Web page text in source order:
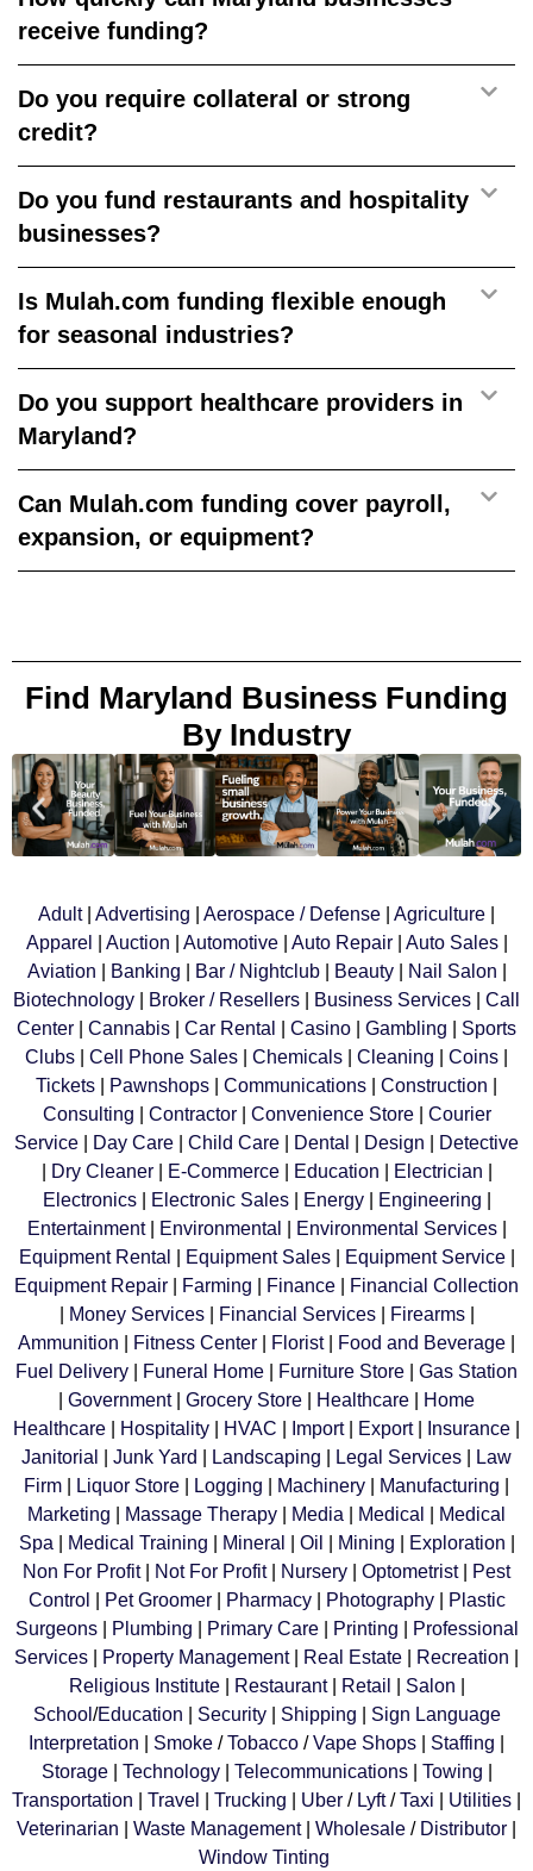
receive funding?
Do you require collateral or strong
credit?
Do you fund restaurants and hospitality
businesses?
Is Mulah.com funding flexible enough
for seasonal industries?
Do you support healthcare providers in
Maryland?
Can Mulah.com funding cover payroll,
expansion, or equipment?
Find Maryland Business Funding
By Industry
Adult| Advertising Aerospace / Defense Agriculture
Apparel
Auction Automotive| Auto Repair| Auto Sales|
Aviation
Banking Bar / Nightclub| Beauty| Nail Salon
Biotechnology
Broker / Resellers Business Services
Call
Center
Cannabis Car Rental Casino Gambling
Sports
Clubs
Cell Phone Sales Chemicals Cleaning Coins
Tickets
Pawnshops Communications Construction
Consulting
Contractor| Convenience Store| Courier
Service
Day Care Child Care Dental Design
Detective
Dry Cleaner| E-Commerce| Education Electrician
Electronics| Electronic Sales| Energy| Engineering
Entertainment| Environmental Environmental Services|
Equipment Rental
Equipment Sales| Equipment Service|
Equipment Repair
Farming Finance
Financial Collection
Money Services| Financial Services| Firearms|
Ammunition
Fitness Center Florist| Food and Beverage
Fuel Delivery
Funeral Home Furniture Store
Gas Station
Government| Grocery Store Healthcare
Home
Healthcare
Hospitality HVAC Import| Export| Insurance
Janitorial
Junk Yard Landscaping Legal Services
Law
Firm
Liquor Store Logging Machinery Manufacturing
Marketing
Massage Therapy Media Medical
Medical
Spa
Medical Training Mineral Oil Mining Exploration
Non For Profit| Not For Profit| Nursery Optometrist|
Pest
Control
Pet Groomer| Pharmacy| Photography|
Plastic
Surgeons| Plumbing Primary Care| Printing
Professional
Services
Property Management| Real Estate Recreation
Religious Institute| Restaurant| Retail Salon
School /Education Security| Shipping
Sign Language
Interpretation
Smoke /Tobacco /Vape Shops Staffing
Storage| Technology| Telecommunications| Towing
Transportation
Travel Trucking Uber / Lyft/Taxi Utilities
Veterinarian
Waste Management| Wholesale / Distributor
Window Tinting